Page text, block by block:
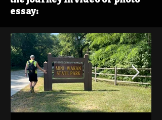
essay: